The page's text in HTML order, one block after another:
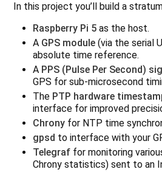
In this project you’ll build a
Raspberry Pi 5 as the host.
A GPS module (via the serial
absolute time reference.
A PPS (Pulse Per Second)
GPS for sub-microsecond
The PTP hardware
interface for improved
Chrony for NTP time
gpsd to interface with your
Telegraf for monitoring
Chrony statistics) sent to an